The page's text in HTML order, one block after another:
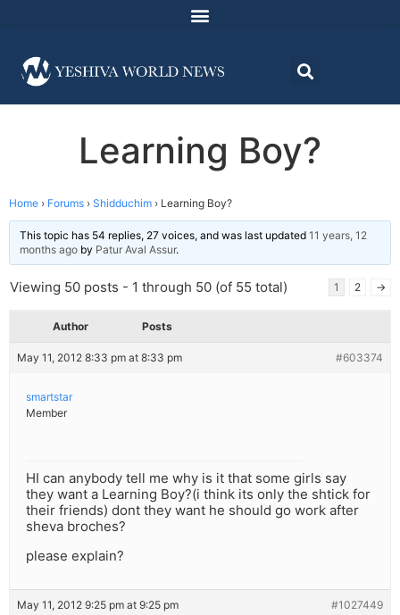
Learning Boy?
Home › Forums › Shidduchim › Learning Boy?
This topic has 54 replies, 27 voices, and was last updated 11 years, 12
months ago by Patur Aval Assur.
Viewing 50 posts - 1 through 50 (of 55 total) 1 2 →
Author Posts
May 11, 2012 8:33 pm at 8:33 pm #603374
smartstar
Member
HI can anybody tell me why is it that some girls say
they want a Learning Boy?(i think its only the shtick for
their friends) dont they want he should go work after
sheva broches?
please explain?
May 11, 2012 9:25 pm at 9:25 pm #1027449